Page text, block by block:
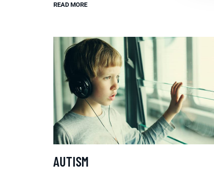
READ MORE
AUTISM